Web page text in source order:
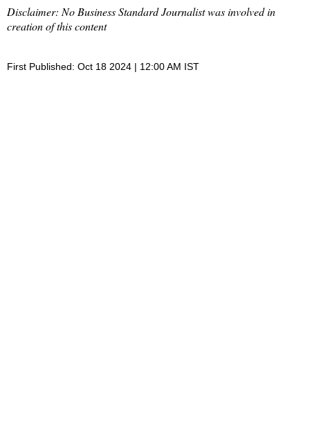
Disclaimer: No Business Standard Journalist was involved in
creation of this content
First Published: Oct 18 2024 | 12:00 AM IST